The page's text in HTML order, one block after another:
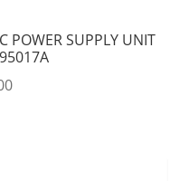
POWER SUPPLY UNIT